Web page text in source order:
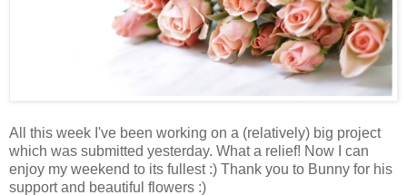
All this week I've been working on a (relatively) big project
which was submitted yesterday. What a relief! Now I can
enjoy my weekend to its fullest :) Thank you to Bunny for his
support and beautiful flowers :)